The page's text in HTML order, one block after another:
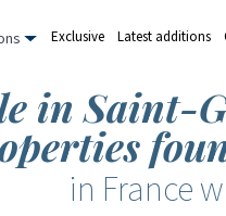
Exclusive Latest additions
in Saint-
in France